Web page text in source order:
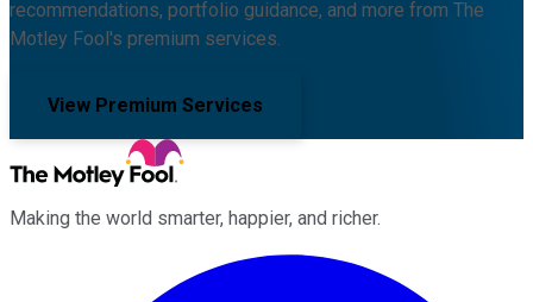
recommendations, portfolio guidance, and more from The
Motley Fool's premium services.
View Premium Services
Making the world smarter, happier, and richer.